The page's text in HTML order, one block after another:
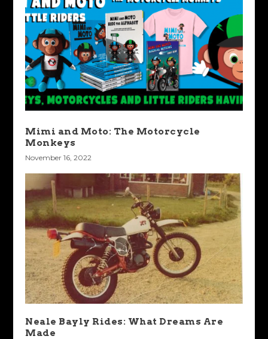
Mimi and Moto: The Motorcycle
Monkeys
November 16, 2022
Neale Bayly Rides: What Dreams Are
Made